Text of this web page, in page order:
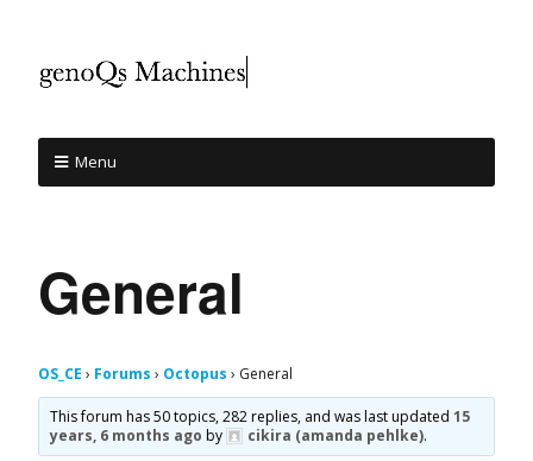
Menu
General
OS_CE › Forums › Octopus › General
This forum has 50 topics, 282 replies, and was last updated15
years, 6 months ago by cikira (amanda pehlke).